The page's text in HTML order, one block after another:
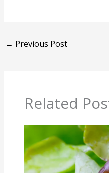
← Previous Post
Related